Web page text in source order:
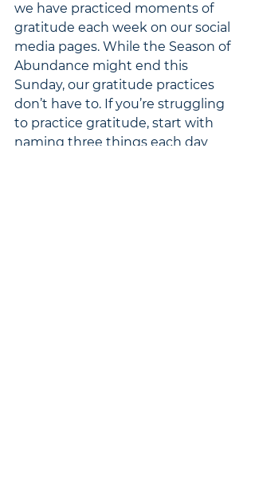
we have practiced moments of
gratitude each week on our social
media pages. While the Season of
Abundance might end this
Sunday, our gratitude practices
don’t have to. If you’re struggling
to practice gratitude, start with
naming three things each day